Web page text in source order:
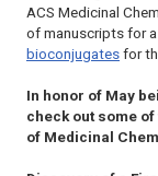
ACS Medicinal
of manuscripts for a
bioconjugates for
In honor of May
check out some
of Medicinal